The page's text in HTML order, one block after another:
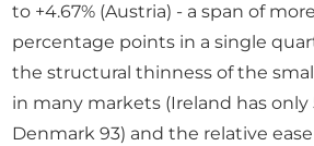
to +4.67% (Austria) - a span of
percentage points in a single
the structural thinness of the
in many markets (Ireland has only
Denmark 93) and the relative